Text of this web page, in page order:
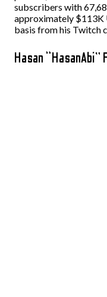
subscribers with
approximately $113K
basis from his Twitch
Hasan “HasanAbi”